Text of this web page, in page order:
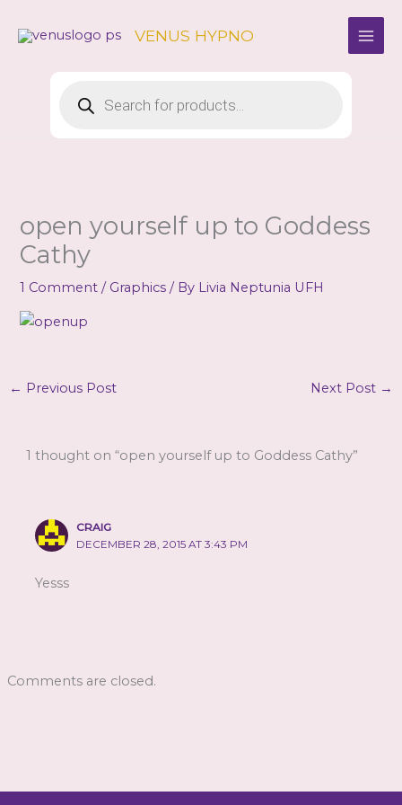
VENUS HYPNO
search
open yourself up to Goddess
Cathy
1 Comment / Graphics / By Livia Neptunia UFH
← Previous Post Next Post →
1 thought on “open yourself up to Goddess Cathy”
CRAIG
DECEMBER 28, 2015 AT 3:43 PM
Yesss
Comments are closed.